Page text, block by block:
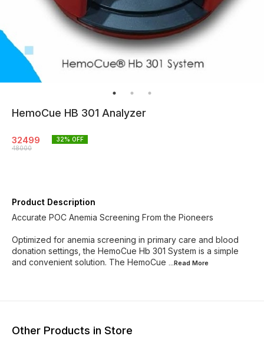
HemoCue HB 301 Analyzer
32499
48000
32% OFF
Product Description
Accurate POC Anemia Screening From the Pioneers
Optimized for anemia screening in primary care and blood
donation settings, the HemoCue Hb 301 System is a simple
and convenient solution. The HemoCue ...Read More
Other Products in Store